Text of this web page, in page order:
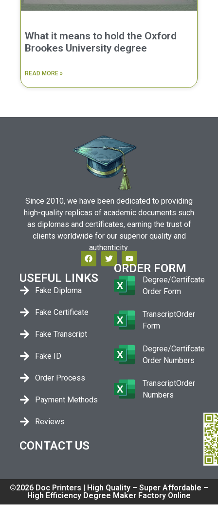
What it means to hold the Oxford
Brookes University degree
READ MORE »
Since 2010, we have been dedicated to providing
high-quality replicas of academic documents such
as diplomas and certificates, earning the trust of
clients worldwide for our superior quality and
authenticity.
USEFUL LINKS
Fake Diploma
Fake Certificate
Fake Transcript
Fake ID
Order Process
Payment Methods
Reviews
ORDER FORM
Degree/Certifcate
Order Form
TranscriptOrder
Form
Degree/Certifcate
Order Numbers
TranscriptOrder
Numbers
CONTACT US
©2026 Doc Printers | High Quality – Super Affordable –
High Efficiency Degree Maker Factory Online